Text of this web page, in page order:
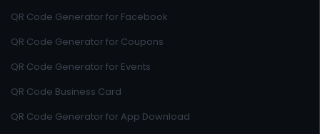
QR Code Generator for Facebook
QR Code Generator for Coupons
QR Code Generator for Events
QR Code Business Card
QR Code Generator for App Download